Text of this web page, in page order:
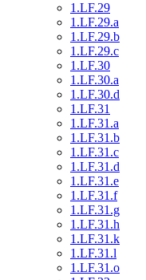
1.LF.29
1.LF.29.a
1.LF.29.b
1.LF.29.c
1.LF.30
1.LF.30.a
1.LF.30.d
1.LF.31
1.LF.31.a
1.LF.31.b
1.LF.31.c
1.LF.31.d
1.LF.31.e
1.LF.31.f
1.LF.31.g
1.LF.31.h
1.LF.31.k
1.LF.31.l
1.LF.31.o